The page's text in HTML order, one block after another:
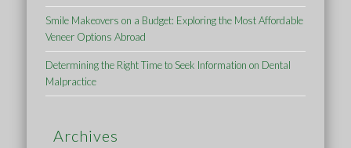
Smile Makeovers on a Budget: Exploring the Most Affordable
Veneer Options Abroad
Determining the Right Time to Seek Information on Dental
Malpractice
Archives